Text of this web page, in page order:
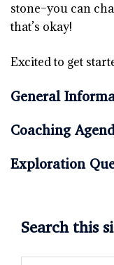
stone–you can
that’s okay!
Excited to get
General
Coaching
Exploration
Search this